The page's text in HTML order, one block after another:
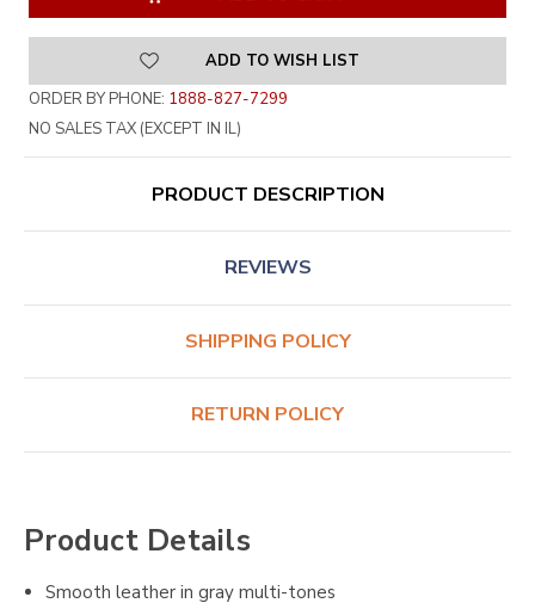
ADD TO WISH LIST
ORDER BY PHONE: 1888-827-7299
NO SALES TAX (EXCEPT IN IL)
PRODUCT DESCRIPTION
REVIEWS
SHIPPING POLICY
RETURN POLICY
Product Details
Smooth leather in gray multi-tones